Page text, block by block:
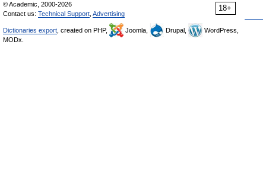
18+
© Academic, 2000-2026
Contact us: Technical Support Advertising
Dictionaries export , created on PHP, Joomla, Drupal,
WordPress,
MODx.